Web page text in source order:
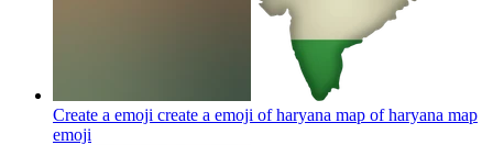
Create a emoji create a emoji of haryana map of haryana map
emoji